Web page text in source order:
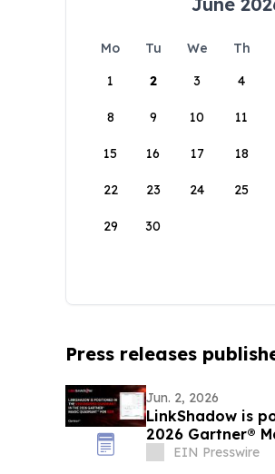
Mo Tu We Th
1
2 3 4
8 9 10 11
15 16 17 18
22 23 24 25
29 30
Press releases
Jun. 2, 2026
LinkShadow is
2026 Gartner®
EIN Presswire